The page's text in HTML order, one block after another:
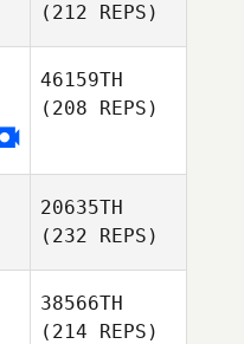
(212 REPS)
46159TH
(208 REPS)
20635TH
(232 REPS)
38566TH
(214 REPS)